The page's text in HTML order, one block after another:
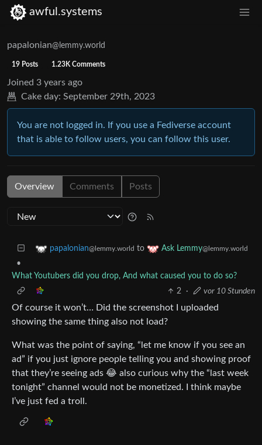
awful.systems
papalonian@lemmy.world
19 Posts 1.23K Comments
Joined 3 years ago
Cake day: September 29th, 2023
You are not logged in. If you use a Fediverse account
that is able to follow users, you can follow this user.
Overview Comments Posts
papalonian@lemmy.world to Ask Lemmy@lemmy.world
•
What Youtubers did you drop, And what caused you to do so?
2
· vor 10 Stunden
Of course it won’t… Did the screenshot I uploaded
showing the same thing also not load?
What was the point of saying, “let me know if you see an
ad” if you just ignore people telling you and showing proof
that they’re seeing ads 😂 also curious why the “last week
tonight” channel would not be monetized. I think maybe
I’ve just fed a troll.